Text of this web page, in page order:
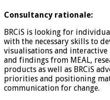
Consultancy rationale:
BRCiS is looking for
with the necessary skills to
visualisations and
and findings from MEAL,
products as well as BRCiS
priorities and positioning
communication for change.